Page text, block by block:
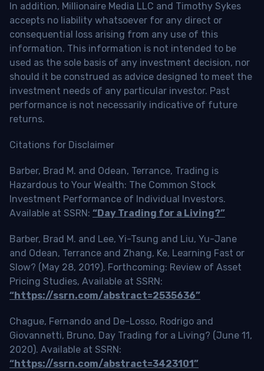
In addition, Millionaire Media LLC and Timothy Sykes
accepts no liability whatsoever for any direct or
consequential loss arising from any use of this
information. This information is not intended to be
used as the sole basis of any investment decision, nor
should it be construed as advice designed to meet the
investment needs of any particular investor. Past
performance is not necessarily indicative of future
returns.
Citations for Disclaimer
Barber, Brad M. and Odean, Terrance, Trading is
Hazardous to Your Wealth: The Common Stock
Investment Performance of Individual Investors.
Available at SSRN: “Day Trading for a Living?”
Barber, Brad M. and Lee, Yi-Tsung and Liu, Yu-Jane
and Odean, Terrance and Zhang, Ke, Learning Fast or
Slow? (May 28, 2019). Forthcoming: Review of Asset
Pricing Studies, Available at SSRN:
“https://ssrn.com/abstract=2535636”
Chague, Fernando and De-Losso, Rodrigo and
Giovannetti, Bruno, Day Trading for a Living? (June 11,
2020). Available at SSRN:
“https://ssrn.com/abstract=3423101”